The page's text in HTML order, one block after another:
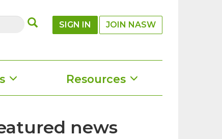
SUBMIT
SIGN IN JOIN NASW
Resources
news